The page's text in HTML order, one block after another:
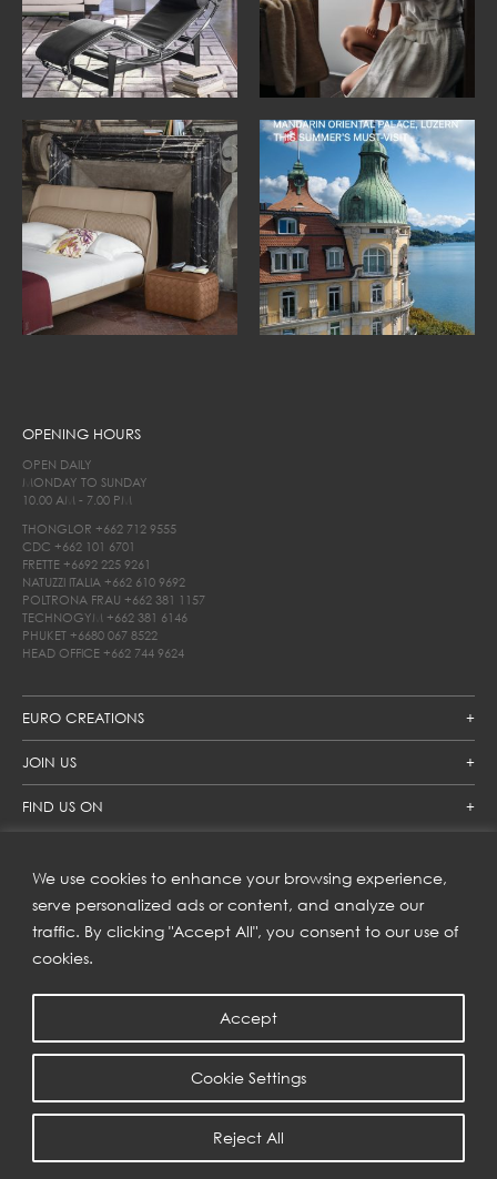
We use cookies to enhance your browsing experience,
serve personalized ads or content, and analyze our
traffic. By clicking "Accept All", you consent to our use of
cookies.
Cookie Settings
Reject All
Accept
EURO CREATIONS
JOIN US
FIND US ON
OPENING HOURS
OPEN DAILY
MONDAY TO SUNDAY
10.00 AM - 7.00 PM
THONGLOR +662 712 9555
CDC +662 101 6701
FRETTE +6692 225 9261
NATUZZI ITALIA +662 610 9692
POLTRONA FRAU +662 381 1157
TECHNOGYM +662 381 6146
PHUKET +6680 067 8522
HEAD OFFICE +662 744 9624
SUBSCRIBE TO OUR NEWSLETTER
Get inspiration delivered directly to your inbox and enjoy our
new collections and exclusive offers.
COPYRIGHT © 2023 | EURO CREATIONS PUBLIC COMPANY LIMITED